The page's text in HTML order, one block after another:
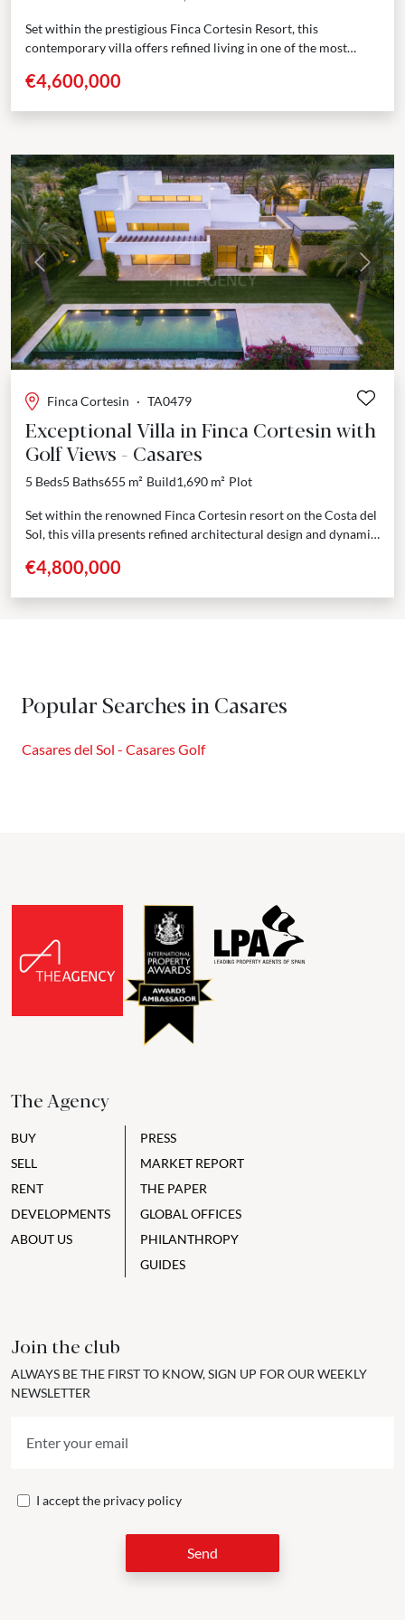
Set within the prestigious Finca Cortesin Resort, this
contemporary villa offers refined living in one of the most
€4,600,000
Previous Next
Finca Cortesin · TA0479
Exceptional Villa in Finca Cortesin with
Golf Views - Casares
5 Beds5 Baths655 m² Build1,690 m² Plot
Set within the renowned Finca Cortesin resort on the Costa del
Sol, this villa presents refined architectural design and dynamic
€4,800,000
Popular Searches in Casares
Casares del Sol - Casares Golf
The Agency
BUY
SELL
RENT
DEVELOPMENTS
ABOUT US
PRESS
MARKET REPORT
THE PAPER
GLOBAL OFFICES
PHILANTHROPY
GUIDES
Join the club
ALWAYS BE THE FIRST TO KNOW, SIGN UP FOR OUR WEEKLY
NEWSLETTER
I accept the privacy policy
Send